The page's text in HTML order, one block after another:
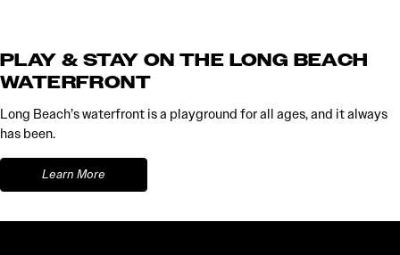
PLAY & STAY ON THE LONG BEACH
WATERFRONT
Long Beach’s waterfront is a playground for all ages, and it always
has been.
Learn More